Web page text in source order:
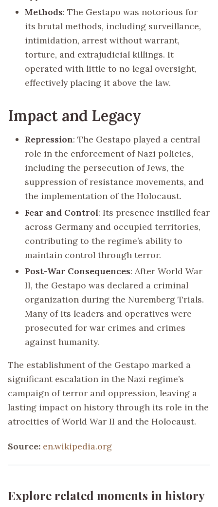
Methods: The Gestapo was notorious for
its brutal methods, including surveillance,
intimidation, arrest without warrant,
torture, and extrajudicial killings. It
operated with little to no legal oversight,
effectively placing it above the law.
Impact and Legacy
Repression: The Gestapo played a central
role in the enforcement of Nazi policies,
including the persecution of Jews, the
suppression of resistance movements, and
the implementation of the Holocaust.
Fear and Control: Its presence instilled fear
across Germany and occupied territories,
contributing to the regime’s ability to
maintain control through terror.
Post-War Consequences: After World War
II, the Gestapo was declared a criminal
organization during the Nuremberg Trials.
Many of its leaders and operatives were
prosecuted for war crimes and crimes
against humanity.
The establishment of the Gestapo marked a
significant escalation in the Nazi regime’s
campaign of terror and oppression, leaving a
lasting impact on history through its role in the
atrocities of World War II and the Holocaust.
Source: en.wikipedia.org
Explore related moments in history